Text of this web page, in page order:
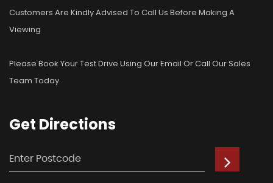
Customers Are Kindly Advised To Call Us Before Making A
Viewing
Please Book Your Test Drive Using Our Email Or Call Our Sales
Team Today.
Get Directions